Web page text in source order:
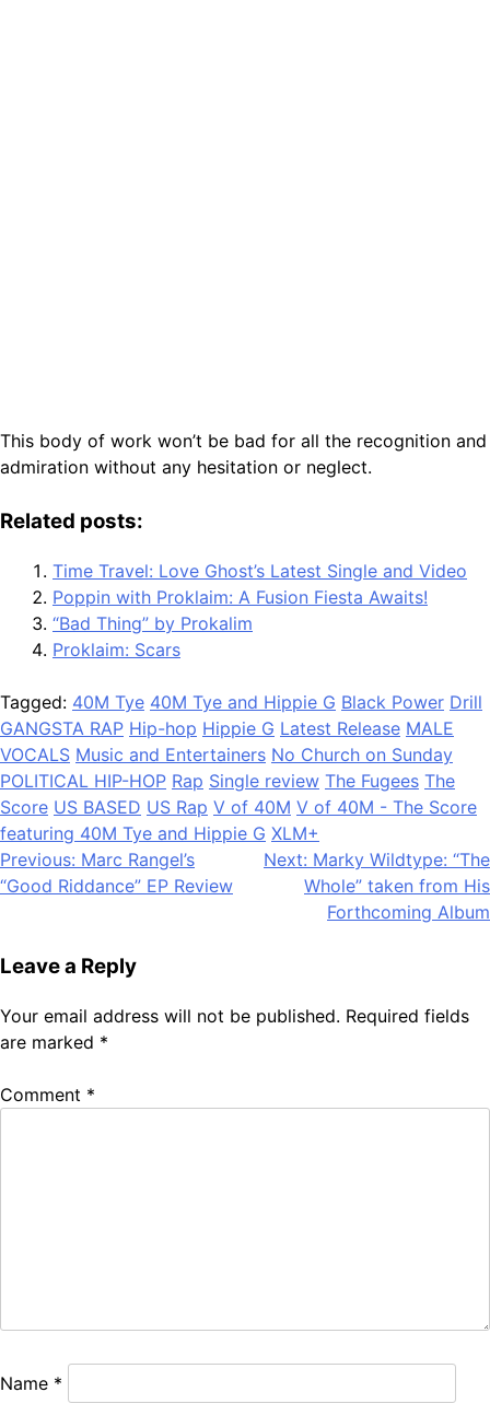
This body of work won’t be bad for all the recognition and
admiration without any hesitation or neglect.
Related posts:
Time Travel: Love Ghost’s Latest Single and Video
Poppin with Proklaim: A Fusion Fiesta Awaits!
“Bad Thing” by Prokalim
Proklaim: Scars
Tagged: 40M Tye 40M Tye and Hippie G Black Power Drill
GANGSTA RAP Hip-hop Hippie G Latest Release MALE
VOCALS Music and Entertainers No Church on Sunday
POLITICAL HIP-HOP Rap Single review The Fugees The
Score US BASED US Rap V of 40M V of 40M - The Score
featuring 40M Tye and Hippie G XLM+
Post
navigation
Previous: Marc Rangel’s
“Good Riddance” EP Review
Next: Marky Wildtype: “The
Whole” taken from His
Forthcoming Album
Leave a Reply
Your email address will not be published. Required fields
are marked *
Comment *
Name *